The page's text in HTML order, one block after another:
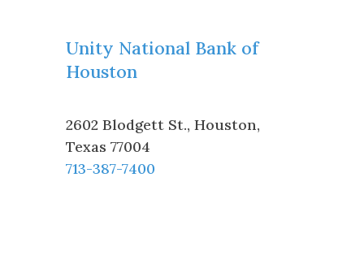
Unity National Bank of
Houston
2602 Blodgett St., Houston,
Texas 77004
713-387-7400